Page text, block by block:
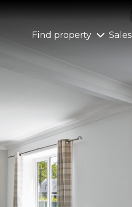
Find property
Sales